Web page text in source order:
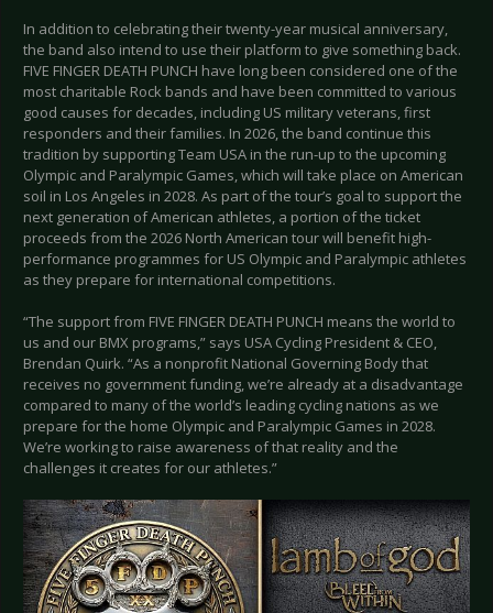
In addition to celebrating their twenty-year musical anniversary,
the band also intend to use their platform to give something back.
FIVE FINGER DEATH PUNCH have long been considered one of the
most charitable Rock bands and have been committed to various
good causes for decades, including US military veterans, first
responders and their families. In 2026, the band continue this
tradition by supporting Team USA in the run-up to the upcoming
Olympic and Paralympic Games, which will take place on American
soil in Los Angeles in 2028. As part of the tour’s goal to support the
next generation of American athletes, a portion of the ticket
proceeds from the 2026 North American tour will benefit high-
performance programmes for US Olympic and Paralympic athletes
as they prepare for international competitions.
“The support from FIVE FINGER DEATH PUNCH means the world to
us and our BMX programs,” says USA Cycling President & CEO,
Brendan Quirk. “As a nonprofit National Governing Body that
receives no government funding, we’re already at a disadvantage
compared to many of the world’s leading cycling nations as we
prepare for the home Olympic and Paralympic Games in 2028.
We’re working to raise awareness of that reality and the
challenges it creates for our athletes.”